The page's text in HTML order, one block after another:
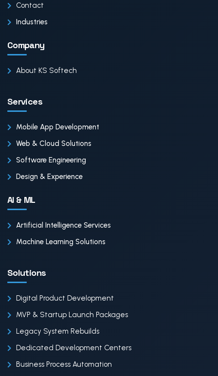
Contact
Industries
Company
About KS Softech
Services
Mobile App Development
Web & Cloud Solutions
Software Engineering
Design & Experience
AI & ML
Artificial Intelligence Services
Machine Learning Solutions
Solutions
Digital Product Development
MVP & Startup Launch Packages
Legacy System Rebuilds
Dedicated Development Centers
Business Process Automation